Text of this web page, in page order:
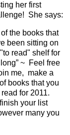
her first
She says:
of the books that
been sitting on
read" shelf for
~ Feel free
me, make a
books that you
for 2011.
your list
many you